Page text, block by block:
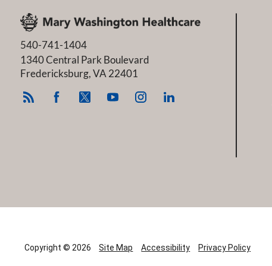
540-741-1404
1340 Central Park Boulevard
Fredericksburg, VA 22401
Copyright © 2026 Site Map Accessibility Privacy Policy